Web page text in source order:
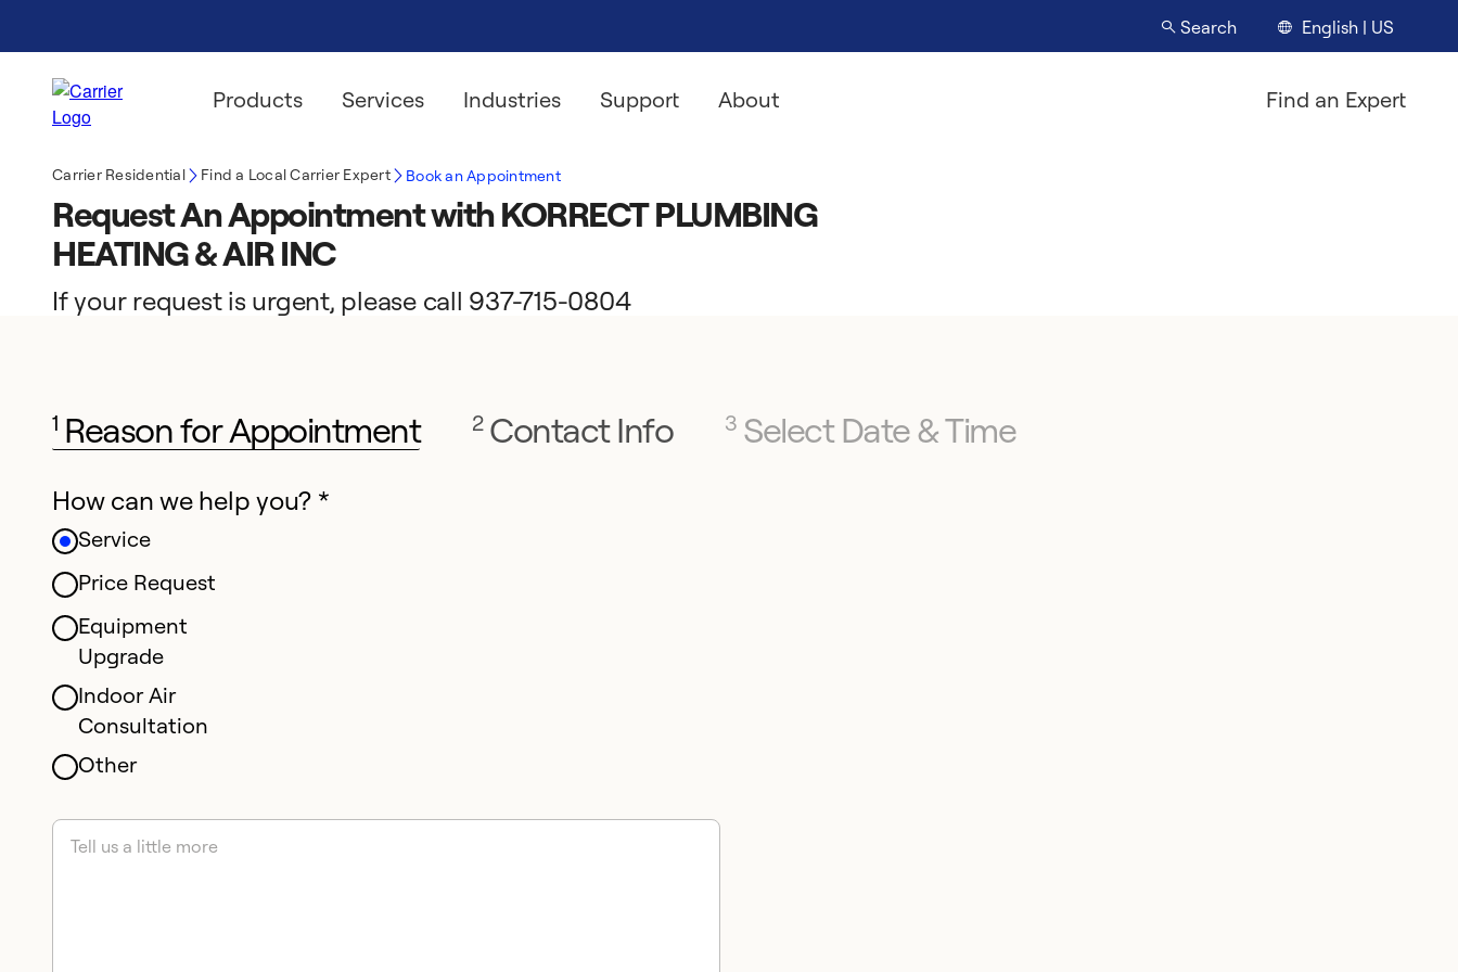
Search English | US
Products Services Industries Support About Find an Expert
Carrier Residential Find a Local Carrier Expert Book an Appointment
Request An Appointment with KORRECT PLUMBING
HEATING & AIR INC
If your request is urgent, please call 937-715-0804
1Reason for Appointment 2Contact Info 3Select Date & Time
How can we help you? *
Service
Price Request
Equipment
Upgrade
Indoor Air
Consultation
Other